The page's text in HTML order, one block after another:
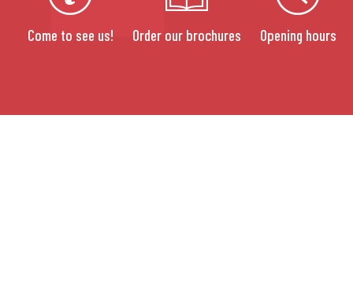
Come to see us! Order our brochures Opening hours